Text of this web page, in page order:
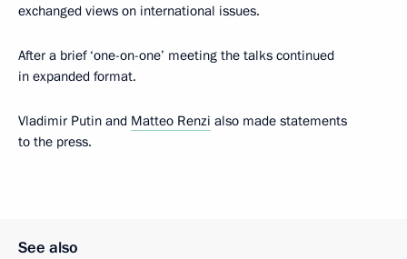
exchanged views on international issues.
After a brief ‘one-on-one’ meeting the talks continued
in expanded format.
Vladimir Putin and Matteo Renzi also made statements
to the press.
See also